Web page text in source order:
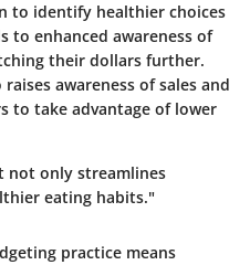
to identify healthier choices
to enhanced awareness of
their dollars further.
awareness of sales and
to take advantage of lower
not only streamlines
eating habits."
practice means